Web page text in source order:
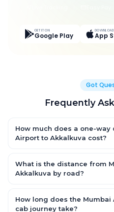
GET IT ON
Google Play App
Got
Frequently
How much does a one-way
Airport to Akkalkuva cost?
₹1,499 for an AC Hatchback, with
higher. Every fare is fixed and
What is the distance from
Akkalkuva by road?
approximately ~150 km by road.
How long does the Mumbai
cab journey take?